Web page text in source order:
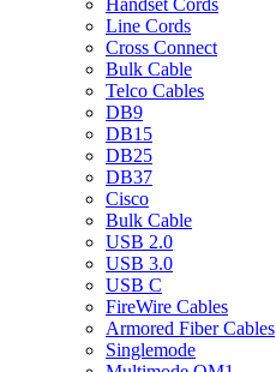
Handset Cords
Line Cords
Cross Connect
Bulk Cable
Telco Cables
DB9
DB15
DB25
DB37
Cisco
Bulk Cable
USB 2.0
USB 3.0
USB C
FireWire Cables
Armored Fiber Cables
Singlemode